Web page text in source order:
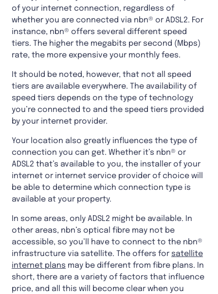
of your internet connection, regardless of
whether you are connected via nbn® or ADSL2. For
instance, nbn® offers several different speed
tiers. The higher the megabits per second (Mbps)
rate, the more expensive your monthly fees.
It should be noted, however, that not all speed
tiers are available everywhere. The availability of
speed tiers depends on the type of technology
you’re connected to and the speed tiers provided
by your internet provider.
Your location also greatly influences the type of
connection you can get. Whether it’s nbn® or
ADSL2 that’s available to you, the installer of your
internet or internet service provider of choice will
be able to determine which connection type is
available at your property.
In some areas, only ADSL2 might be available. In
other areas, nbn’s optical fibre may not be
accessible, so you’ll have to connect to the nbn®
infrastructure via satellite. The offers for satellite
internet plans may be different from fibre plans. In
short, there are a variety of factors that influence
price, and all this will become clear when you